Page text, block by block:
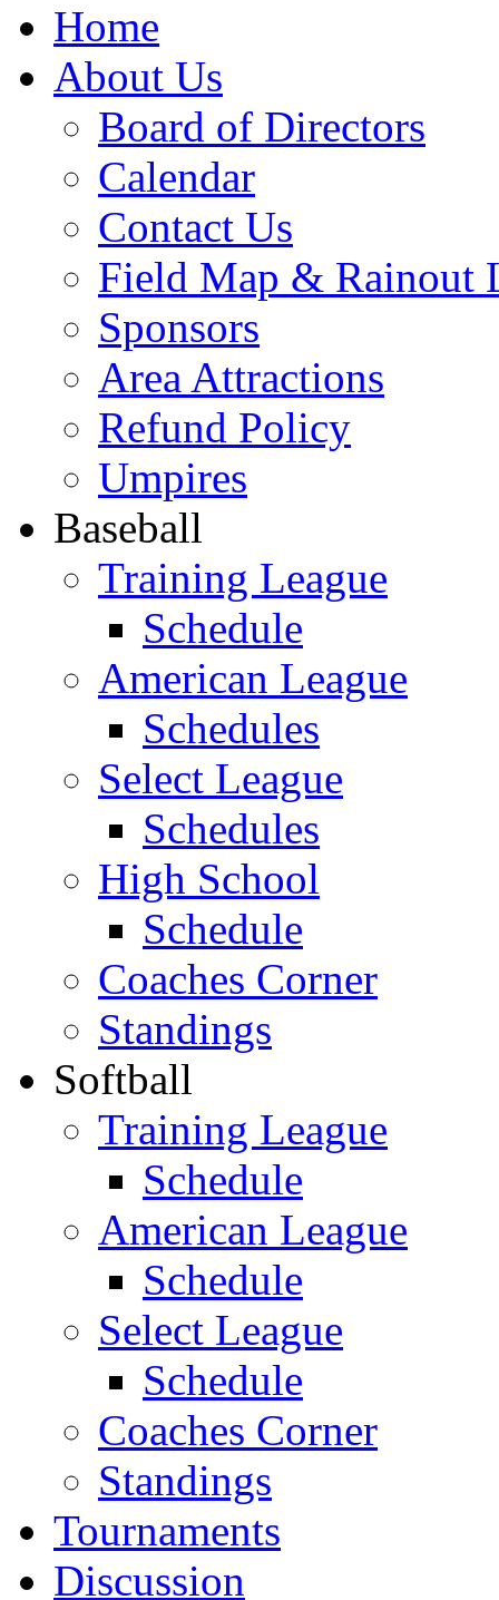
Home
About Us
Board of Directors
Calendar
Contact Us
Field Map & Rainout
Sponsors
Area Attractions
Refund Policy
Umpires
Baseball
Training League
Schedule
American League
Schedules
Select League
Schedules
High School
Schedule
Coaches Corner
Standings
Softball
Training League
Schedule
American League
Schedule
Select League
Schedule
Coaches Corner
Standings
Tournaments
Discussion